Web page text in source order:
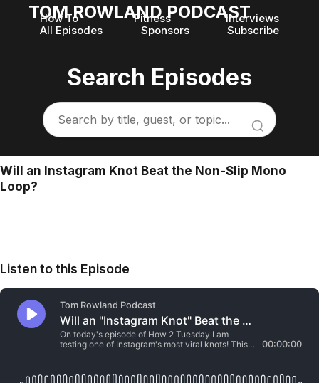
TOM ROWLAND PODCAST
How To Fitness
Interviews
All Episodes
Sponsors Subscribe
Search Episodes
Will an Instagram Knot Beat the Non-Slip Mono
Loop?
Listen to this Episode